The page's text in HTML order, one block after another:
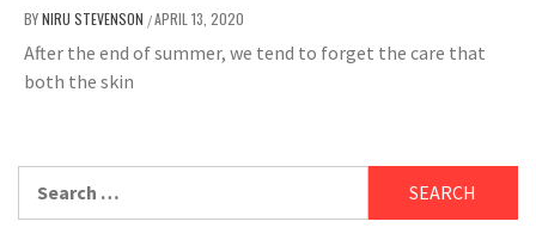
BYNIRU STEVENSON /APRIL 13, 2020
After the end of summer, we tend to forget the care that
both the skin
for: